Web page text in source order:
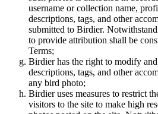
username or collection name,
descriptions, tags, and other
submitted to Birdier.
to provide attribution shall be
Terms;
Birdier has the right to modify
descriptions, tags, and other
any bird photo;
Birdier uses measures to restrict
visitors to the site to make high